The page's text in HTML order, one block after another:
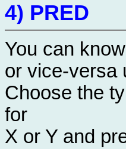
4) PRED
You can
or vice-versa
Choose the
for
X or Y and